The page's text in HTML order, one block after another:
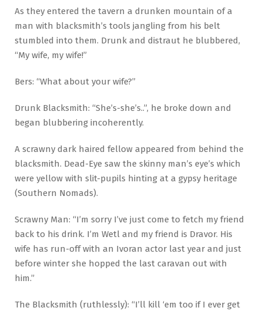
As they entered the tavern a drunken mountain of a
man with blacksmith’s tools jangling from his belt
stumbled into them. Drunk and distraut he blubbered,
“My wife, my wife!”
Bers: “What about your wife?”
Drunk Blacksmith: “She’s-she’s..”, he broke down and
began blubbering incoherently.
A scrawny dark haired fellow appeared from behind the
blacksmith. Dead-Eye saw the skinny man’s eye’s which
were yellow with slit-pupils hinting at a gypsy heritage
(Southern Nomads).
Scrawny Man: “I’m sorry I’ve just come to fetch my friend
back to his drink. I’m Wetl and my friend is Dravor. His
wife has run-off with an Ivoran actor last year and just
before winter she hopped the last caravan out with
him.”
The Blacksmith (ruthlessly): “I’ll kill ‘em too if I ever get